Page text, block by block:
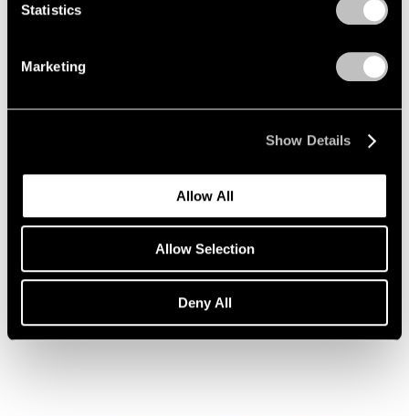
Statistics
Marketing
Show Details
Allow All
Allow Selection
Deny All
Loie Hollowell on Lynda Benglis